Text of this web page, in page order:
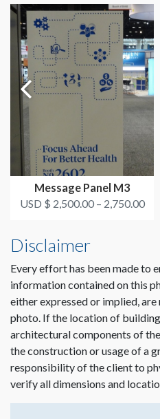
Message Panel M3
USD $ 2,500.00 – 2,750.00
Disclaimer
Every effort has been made to
information contained on this
either expressed or implied,
photo. If the location of
architectural components of
the construction or usage of a
responsibility of the client to
verify all dimensions and